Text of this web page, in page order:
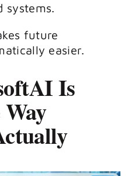
systems.
future
easier.
Is